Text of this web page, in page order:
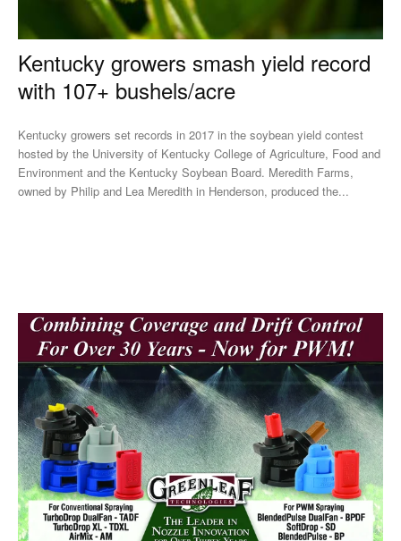
Kentucky growers smash yield record
with 107+ bushels/acre
Kentucky growers set records in 2017 in the soybean yield contest
hosted by the University of Kentucky College of Agriculture, Food and
Environment and the Kentucky Soybean Board. Meredith Farms,
owned by Philip and Lea Meredith in Henderson, produced the...